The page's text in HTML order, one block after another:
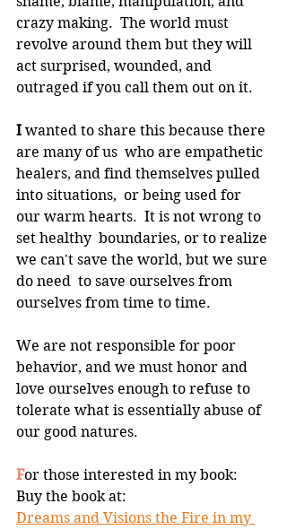
crazy making.  The world must
revolve around them but they will
act surprised, wounded, and
outraged if you call them out on it.
I wanted to share this because there
are many of us  who are empathetic
healers, and find themselves pulled
into situations,  or being used for
our warm hearts.  It is not wrong to
set healthy  boundaries, or to realize
we can't save the world, but we sure
do need  to save ourselves from
ourselves from time to time.
We are not responsible for poor
behavior, and we must honor and
love ourselves enough to refuse to
tolerate what is essentially abuse of
our good natures.
For those interested in my book:
Buy the book at:
Dreams and Visions the Fire in my